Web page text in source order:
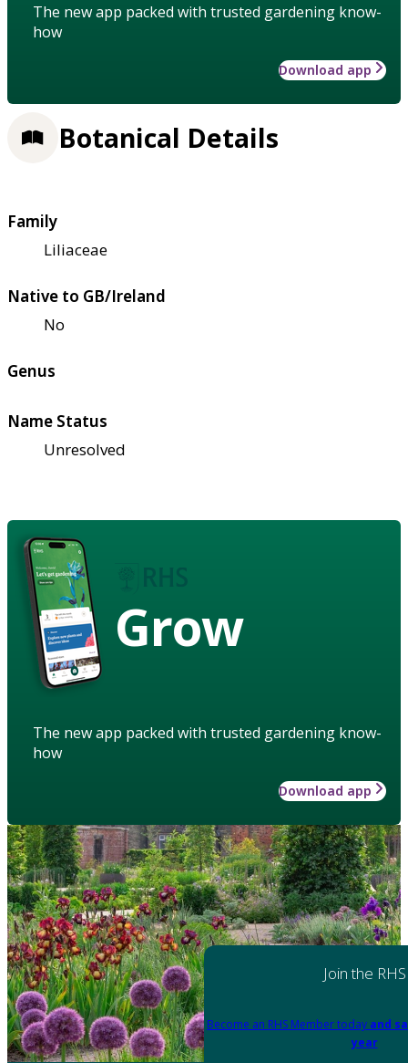
The new app packed with trusted gardening know-
how
Download app
Botanical Details
Family
Liliaceae
Native to GB/Ireland
No
Genus
Name Status
Unresolved
Grow
The new app packed with trusted gardening know-
how
Download app
Join the RHS
Become an RHS Member today and
year